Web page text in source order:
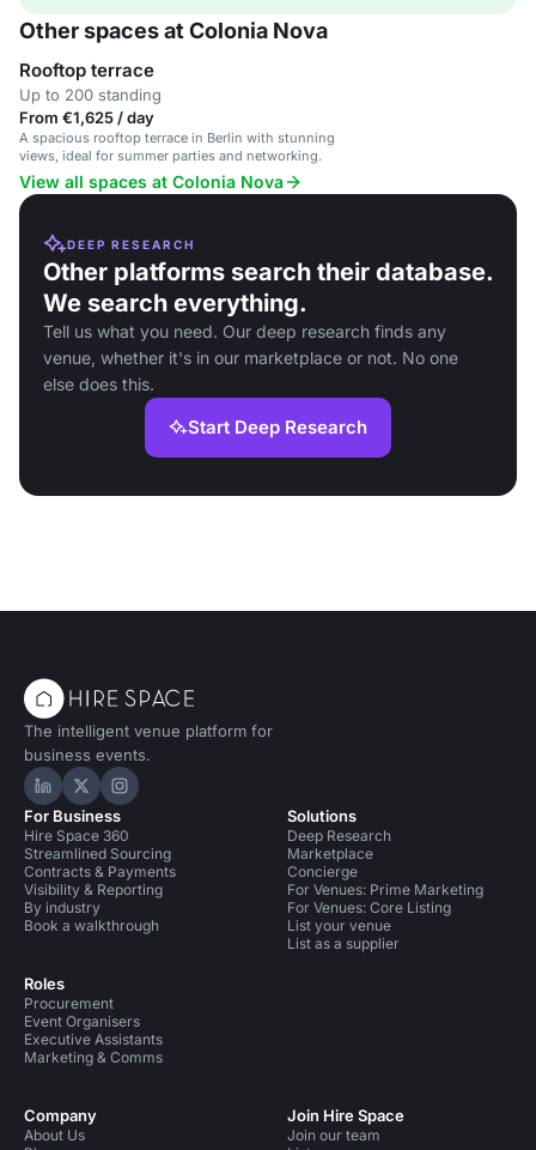
Other spaces at Colonia Nova
Rooftop terrace
Up to 200 standing
From €1,625 / day
A spacious rooftop terrace in Berlin with stunning
views, ideal for summer parties and networking.
View all spaces at Colonia Nova
DEEP RESEARCH
Other platforms search their database.
We search everything.
Tell us what you need. Our deep research finds any
venue, whether it's in our marketplace or not. No one
else does this.
Start Deep Research
The intelligent venue platform for
business events.
Hire Space on LinkedIn
Hire Space on X
Hire Space on Instagram
For Business
Hire Space 360
Streamlined Sourcing
Contracts & Payments
Visibility & Reporting
By industry
Book a walkthrough
Roles
Procurement
Event Organisers
Executive Assistants
Marketing & Comms
Solutions
Deep Research
Marketplace
Concierge
For Venues: Prime Marketing
For Venues: Core Listing
List your venue
List as a supplier
Company
About Us
Join Hire Space
Join our team